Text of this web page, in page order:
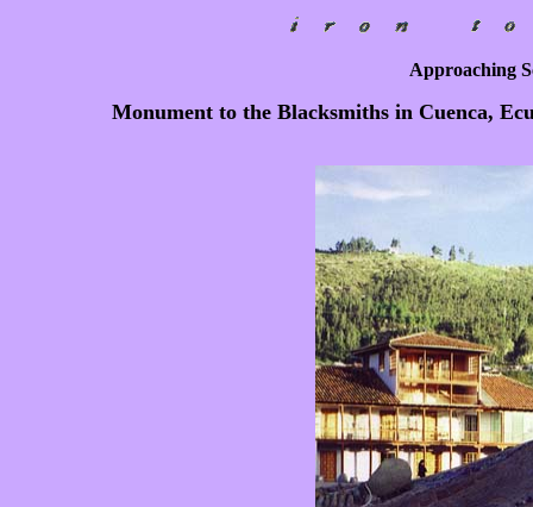
Approaching
Monument to the Blacksmiths in Cuenca,